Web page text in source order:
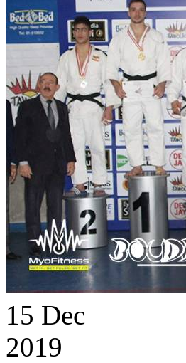
15 Dec
2019